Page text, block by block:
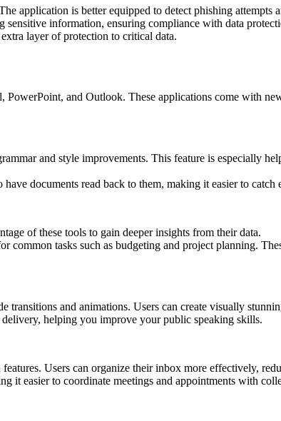
application is better equipped to detect phishing attempts
information, ensuring compliance with data
layer of protection to critical data.
and Outlook. These applications come with
and style improvements. This feature is especially
documents read back to them, making it easier to catch
of these tools to gain deeper insights from their data.
common tasks such as budgeting and project planning.
and animations. Users can create visually
helping you improve your public speaking skills.
Users can organize their inbox more effectively,
it easier to coordinate meetings and appointments with